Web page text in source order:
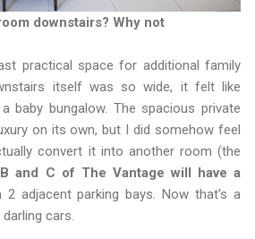
downstairs? Why not
practical space for additional family
itself was so wide, it felt like
baby bungalow. The spacious private
on its own, but I did somehow feel
convert it into another room (the
and C of The Vantage will have a
2 adjacent parking bays. Now that's a
cars.